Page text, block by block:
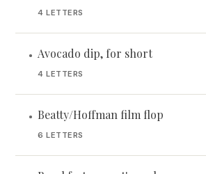
4 LETTERS
• Avocado dip, for short
4 LETTERS
• Beatty/Hoffman film flop
6 LETTERS